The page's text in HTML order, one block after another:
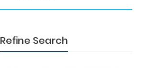
Refine Search